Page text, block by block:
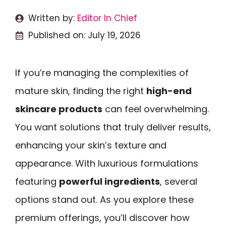
Written by: Editor In Chief
Published on: July 19, 2026
If you’re managing the complexities of
mature skin, finding the right high-end
skincare products can feel overwhelming.
You want solutions that truly deliver results,
enhancing your skin’s texture and
appearance. With luxurious formulations
featuring powerful ingredients, several
options stand out. As you explore these
premium offerings, you’ll discover how